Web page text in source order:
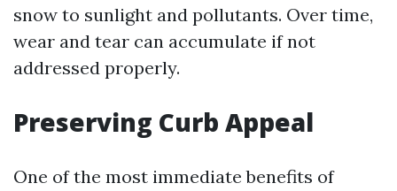
snow to sunlight and pollutants. Over time,
wear and tear can accumulate if not
addressed properly.
Preserving Curb Appeal
One of the most immediate benefits of